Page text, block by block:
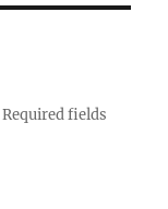
Required fields